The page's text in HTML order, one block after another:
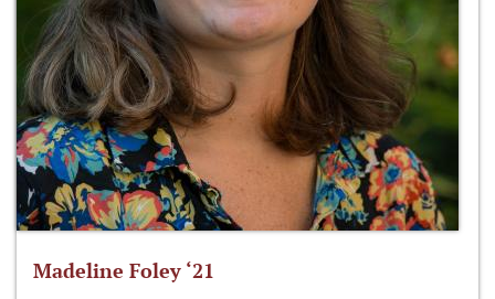
Madeline Foley ‘21